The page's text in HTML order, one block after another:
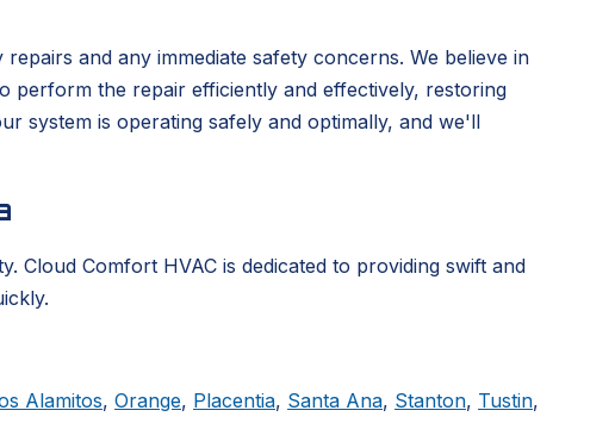
and any immediate safety concerns. We believe in
perform the repair efficiently and effectively, restoring
system is operating safely and optimally, and we'll
Cloud Comfort HVAC is dedicated to providing swift and
Alamitos, Orange, Placentia, Santa Ana, Stanton, Tustin,